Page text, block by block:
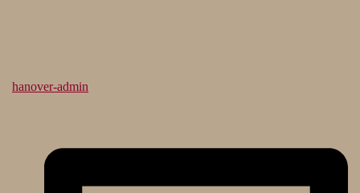
hanover-admin